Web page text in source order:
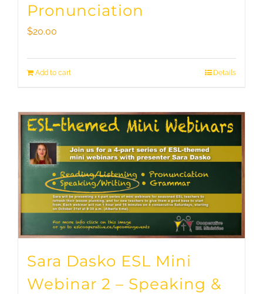
Pronunciation
$20.00
Add to cart Details
Sara Dasko ESL Mini
Webinar 2 – Speaking &